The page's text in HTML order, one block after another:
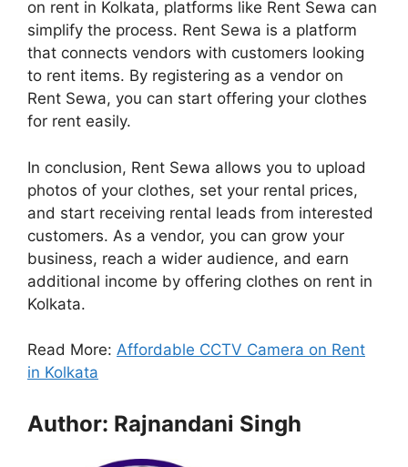
on rent in Kolkata, platforms like Rent Sewa can
simplify the process. Rent Sewa is a platform
that connects vendors with customers looking
to rent items. By registering as a vendor on
Rent Sewa, you can start offering your clothes
for rent easily.
In conclusion, Rent Sewa allows you to upload
photos of your clothes, set your rental prices,
and start receiving rental leads from interested
customers. As a vendor, you can grow your
business, reach a wider audience, and earn
additional income by offering clothes on rent in
Kolkata.
Read More: Affordable CCTV Camera on Rent
in Kolkata
Author: Rajnandani Singh